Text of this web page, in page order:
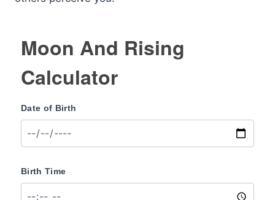
Moon And Rising
Calculator
Date of Birth
Birth Time